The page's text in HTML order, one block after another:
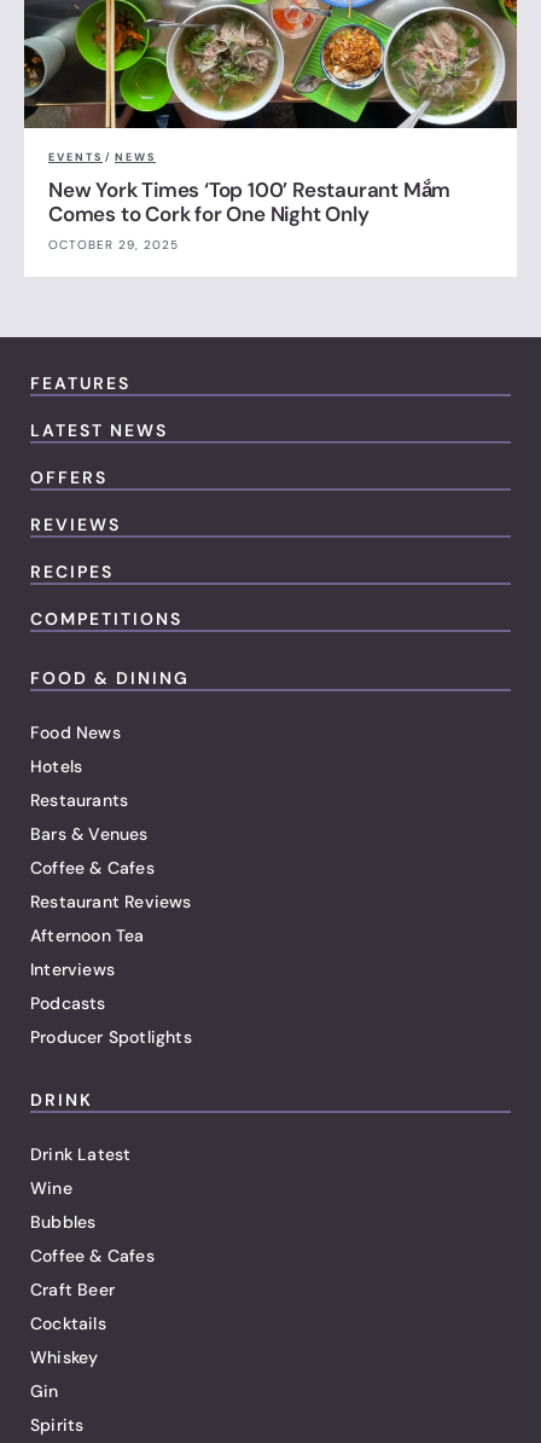
EVENTS / NEWS
New York Times ‘Top 100’ Restaurant Mắm
Comes to Cork for One Night Only
OCTOBER 29, 2025
FEATURES
LATEST NEWS
OFFERS
REVIEWS
RECIPES
COMPETITIONS
FOOD & DINING
Food News
Hotels
Restaurants
Bars & Venues
Coffee & Cafes
Restaurant Reviews
Afternoon Tea
Interviews
Podcasts
Producer Spotlights
DRINK
Drink Latest
Wine
Bubbles
Coffee & Cafes
Craft Beer
Cocktails
Whiskey
Gin
Spirits